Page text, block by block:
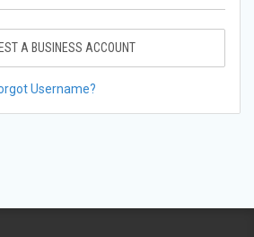
A BUSINESS ACCOUNT
Username?